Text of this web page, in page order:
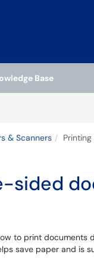
Base
& Scanners
sided
to print
save paper and is